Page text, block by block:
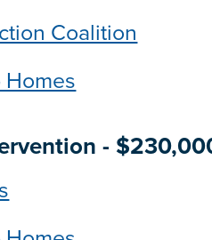
Coalition
-